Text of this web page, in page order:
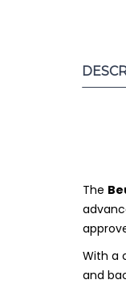
The
With a
and